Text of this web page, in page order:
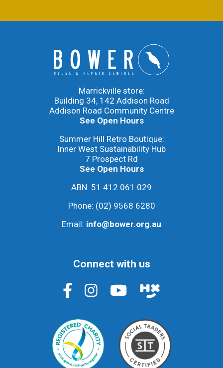
Marrickville store:
Building 34, 142 Addison Road
Addison Road Community Centre
See Open Hours
Summer Hill Retro Boutique:
Inner West Sustainability Hub
7 Prospect Rd
See Open Hours
ABN: 51 412 061 029
Phone: (02) 9568 6280
Email: info@bower.org.au
Connect with us